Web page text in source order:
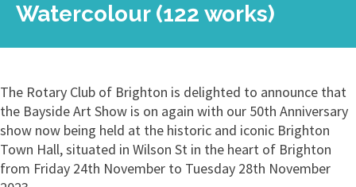
Watercolour (122 works)
The Rotary Club of Brighton is delighted to announce that
the Bayside Art Show is on again with our 50th Anniversary
show now being held at the historic and iconic Brighton
Town Hall, situated in Wilson St in the heart of Brighton
from Friday 24th November to Tuesday 28th November